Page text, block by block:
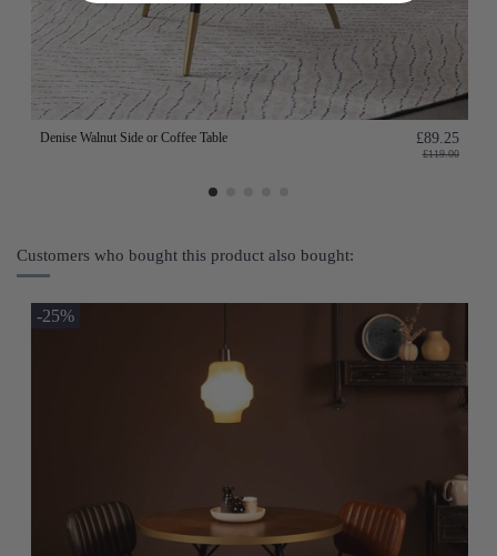
Denise Walnut Side or Coffee Table £89.25
£119.00
Customers who bought this product also bought:
-25%